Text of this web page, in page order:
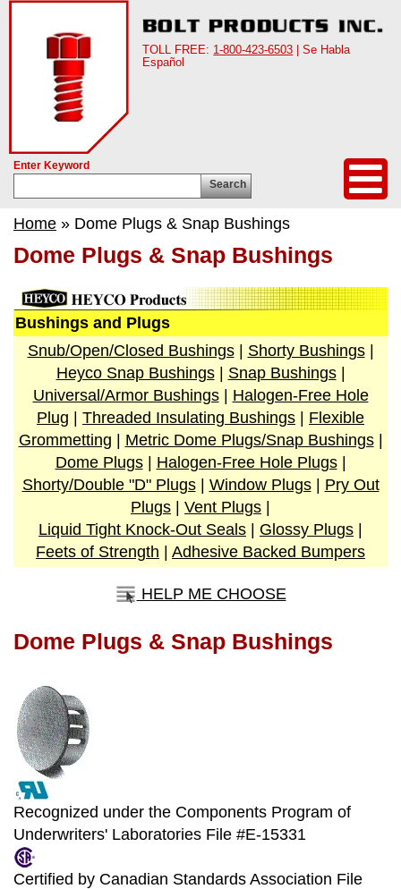
TOLL FREE: 1-800-423-6503 | Se Habla
Español
Enter Keyword
Search
Home » Dome Plugs & Snap Bushings
Dome Plugs & Snap Bushings
Bushings and Plugs
Snub/Open/Closed Bushings| Shorty Bushings|
Heyco Snap Bushings| Snap Bushings|
Universal/Armor Bushings| Halogen-Free Hole
Plug
Threaded Insulating Bushings
Flexible
Grommetting
Metric Dome Plugs/Snap Bushings|
Dome Plugs| Halogen-Free Hole Plugs|
Shorty/Double "D" Plugs| Window Plugs| Pry Out
Plugs
Vent Plugs
Liquid Tight Knock-Out Seals
Glossy Plugs
Feets of Strength
Adhesive Backed Bumpers
HELP ME CHOOSE
Dome Plugs & Snap Bushings
Recognized under the Components Program of
Underwriters' Laboratories File #E-15331
Certified by Canadian Standards Association File